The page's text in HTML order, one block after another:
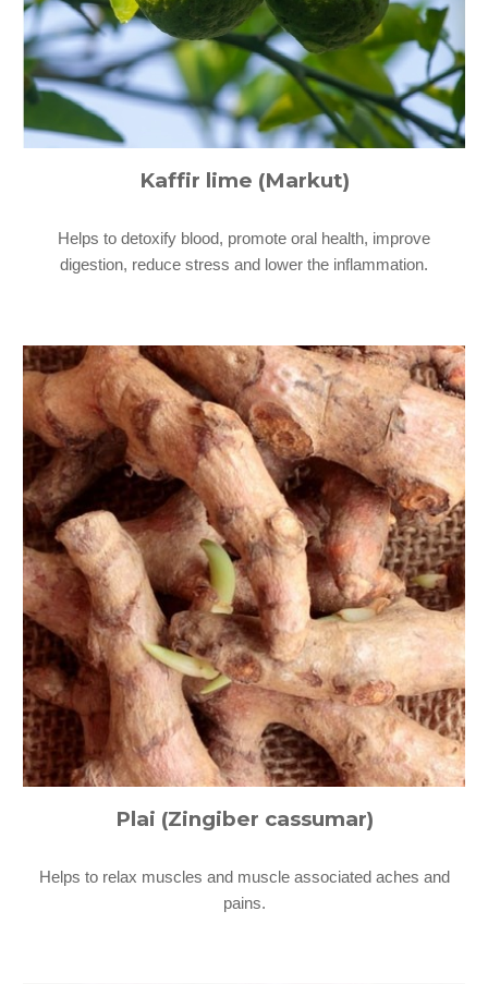
Kaffir lime (Markut)
Helps to detoxify blood, promote oral health, improve
digestion, reduce stress and lower the inflammation.
Plai (Zingiber cassumar)
Helps to relax muscles and muscle associated aches and
pains.